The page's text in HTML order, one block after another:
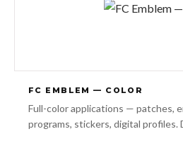
FC EMBLEM — COLOR
Full-color applications — patches,
programs, stickers, digital profiles.